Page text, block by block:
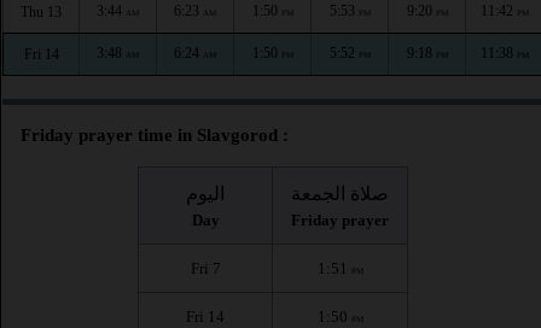
Thu 13 3:44 AM 6:23 AM 1:50 PM 5:53 PM 9:20 PM 11:42 PM
Fri 14 3:48 AM 6:24 AM 1:50 PM 5:52 PM 9:18 PM 11:38 PM
Friday prayer time in Slavgorod :
اليوم
Day
صلاة الجمعة
Friday prayer
Fri 7 1:51 PM
Fri 14 1:50 PM